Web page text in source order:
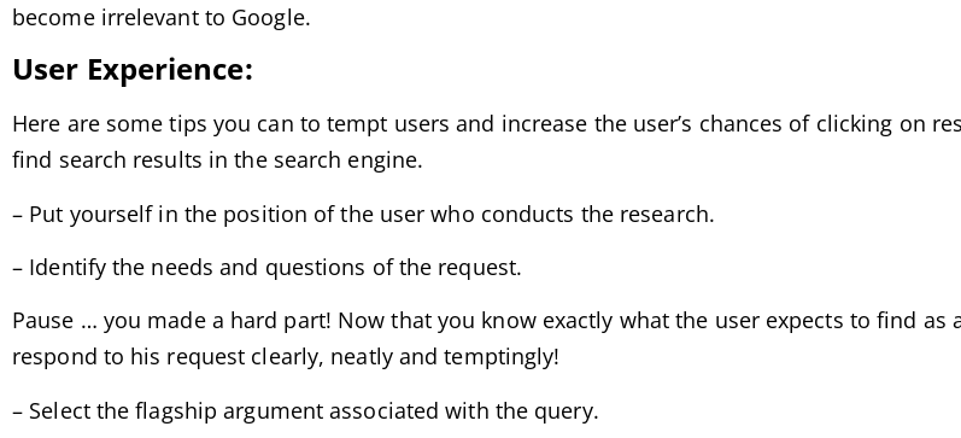
become irrelevant to Google.
User Experience:
Here are some tips you can to tempt users and increase the user’s chances of clicking on
find search results in the search engine.
– Put yourself in the position of the user who conducts the research.
– Identify the needs and questions of the request.
Pause … you made a hard part! Now that you know exactly what the user expects to find as
respond to his request clearly, neatly and temptingly!
– Select the flagship argument associated with the query.